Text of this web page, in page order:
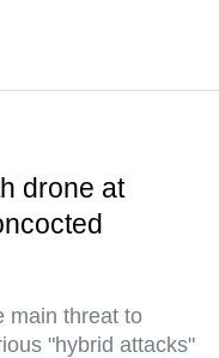
drone at
main threat to
"hybrid attacks"